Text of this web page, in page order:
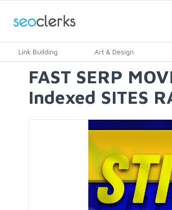
Link Building Art & Design
FAST SERP
Indexed SITES